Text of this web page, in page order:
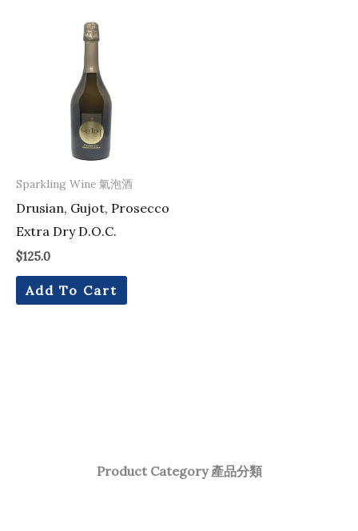
Product Category 產品分類
Sparkling Wine 氣泡酒
Drusian, Gujot, Prosecco
Extra Dry D.O.C.
$125.0
Add To Cart